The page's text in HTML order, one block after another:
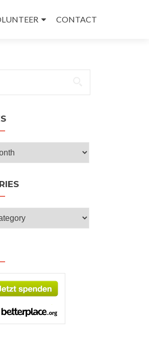
CONTACT